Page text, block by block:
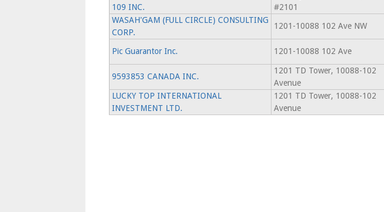
109 INC.
#2101
WASAH'GAM (FULL CIRCLE) CONSULTING
CORP.
1201-10088 102 Ave NW
Pic Guarantor Inc.
1201-10088 102 Ave
9593853 CANADA INC.
1201 TD Tower, 10088-102
Avenue
LUCKY TOP INTERNATIONAL
INVESTMENT LTD.
1201 TD Tower, 10088-102
Avenue